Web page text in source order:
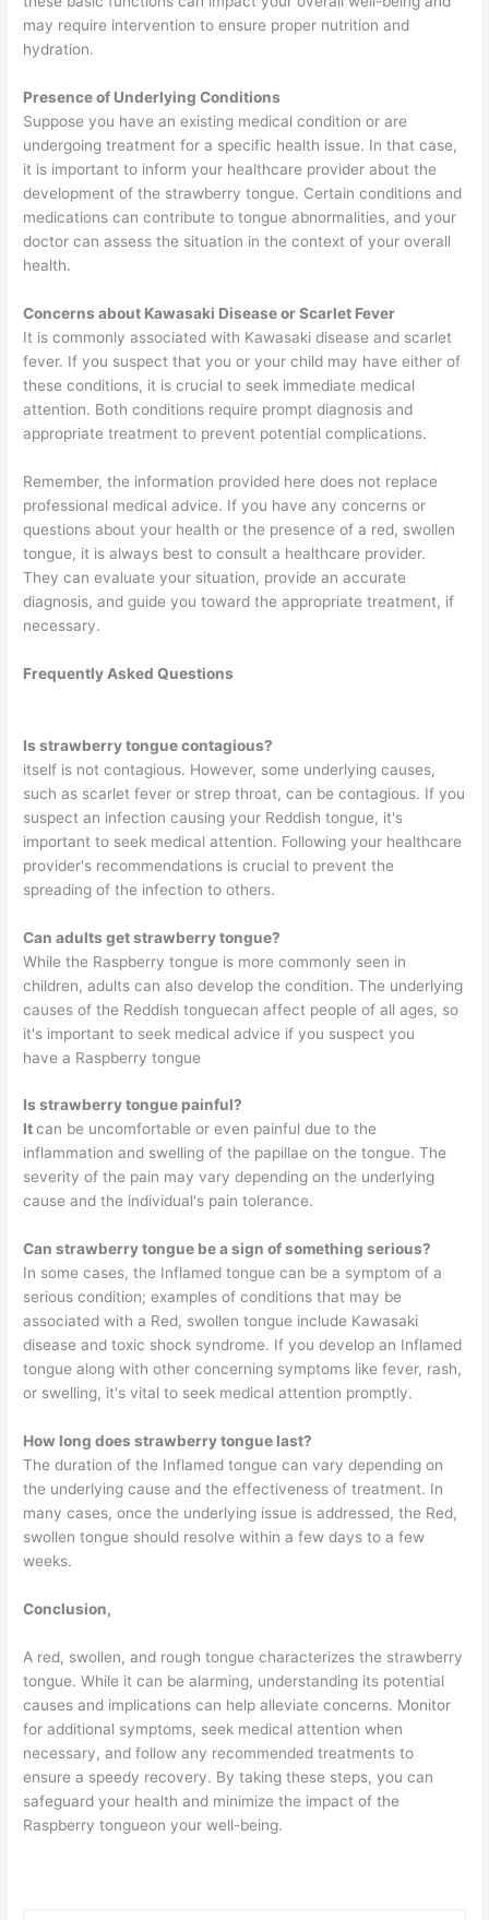
may require intervention to ensure proper nutrition and
hydration.
Presence of Underlying Conditions
Suppose you have an existing medical condition or are
undergoing treatment for a specific health issue. In that case,
it is important to inform your healthcare provider about the
development of the strawberry tongue. Certain conditions and
medications can contribute to tongue abnormalities, and your
doctor can assess the situation in the context of your overall
health.
Concerns about Kawasaki Disease or Scarlet Fever
It is commonly associated with Kawasaki disease and scarlet
fever. If you suspect that you or your child may have either of
these conditions, it is crucial to seek immediate medical
attention. Both conditions require prompt diagnosis and
appropriate treatment to prevent potential complications.
Remember, the information provided here does not replace
professional medical advice. If you have any concerns or
questions about your health or the presence of a red, swollen
tongue, it is always best to consult a healthcare provider.
They can evaluate your situation, provide an accurate
diagnosis, and guide you toward the appropriate treatment, if
necessary.
Frequently Asked Questions
Is strawberry tongue contagious?
itself is not contagious. However, some underlying causes,
such as scarlet fever or strep throat, can be contagious. If you
suspect an infection causing your Reddish tongue, it's
important to seek medical attention. Following your healthcare
provider's recommendations is crucial to prevent the
spreading of the infection to others.
Can adults get strawberry tongue?
While the Raspberry tongue is more commonly seen in
children, adults can also develop the condition. The underlying
causes of the Reddish tonguecan affect people of all ages, so
it's important to seek medical advice if you suspect you
have a Raspberry tongue
Is strawberry tongue painful?
Itcan be uncomfortable or even painful due to the
inflammation and swelling of the papillae on the tongue. The
severity of the pain may vary depending on the underlying
cause and the individual's pain tolerance.
Can strawberry tongue be a sign of something serious?
In some cases, the Inflamed tongue can be a symptom of a
serious condition; examples of conditions that may be
associated with a Red, swollen tongue include Kawasaki
disease and toxic shock syndrome. If you develop an Inflamed
tongue along with other concerning symptoms like fever, rash,
or swelling, it's vital to seek medical attention promptly.
How long does strawberry tongue last?
The duration of the Inflamed tongue can vary depending on
the underlying cause and the effectiveness of treatment. In
many cases, once the underlying issue is addressed, the Red,
swollen tongue should resolve within a few days to a few
weeks.
Conclusion,
A red, swollen, and rough tongue characterizes the strawberry
tongue. While it can be alarming, understanding its potential
causes and implications can help alleviate concerns. Monitor
for additional symptoms, seek medical attention when
necessary, and follow any recommended treatments to
ensure a speedy recovery. By taking these steps, you can
safeguard your health and minimize the impact of the
Raspberry tongueon your well-being.